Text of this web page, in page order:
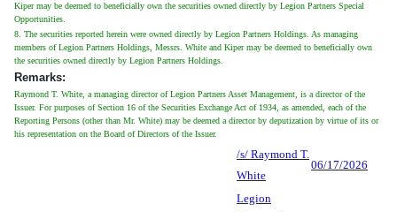
Kiper may be deemed to beneficially own the securities owned directly by Legion Partners Special
Opportunities.
8. The securities reported herein were owned directly by Legion Partners Holdings. As managing
members of Legion Partners Holdings, Messrs. White and Kiper may be deemed to beneficially own
the securities owned directly by Legion Partners Holdings.
Remarks:
Raymond T. White, a managing director of Legion Partners Asset Management, is a director of the
Issuer. For purposes of Section 16 of the Securities Exchange Act of 1934, as amended, each of the
Reporting Persons (other than Mr. White) may be deemed a director by deputization by virtue of its or
his representation on the Board of Directors of the Issuer.
/s/ Raymond T.
White
06/17/2026
Legion